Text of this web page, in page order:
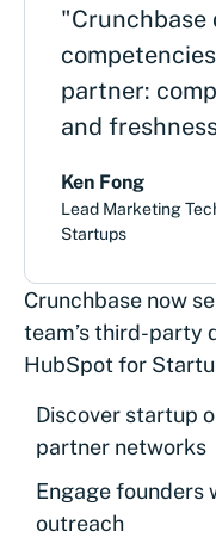
"Crunchbase
partner:
and
Ken Fong
Lead Marketing
Startups
Crunchbase now
team’s third-party
HubSpot for
Discover startup
partner networks
Engage founders
outreach